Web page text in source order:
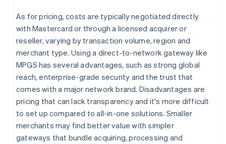
As for pricing, costs are typically negotiated directly
with Mastercard or through a licensed acquirer or
reseller, varying by transaction volume, region and
merchant type. Using a direct-to-network gateway like
MPGS has several advantages, such as strong global
reach, enterprise-grade security and the trust that
comes with a major network brand. Disadvantages are
pricing that can lack transparency and it's more difficult
to set up compared to all-in-one solutions. Smaller
merchants may find better value with simpler
gateways that bundle acquiring, processing and